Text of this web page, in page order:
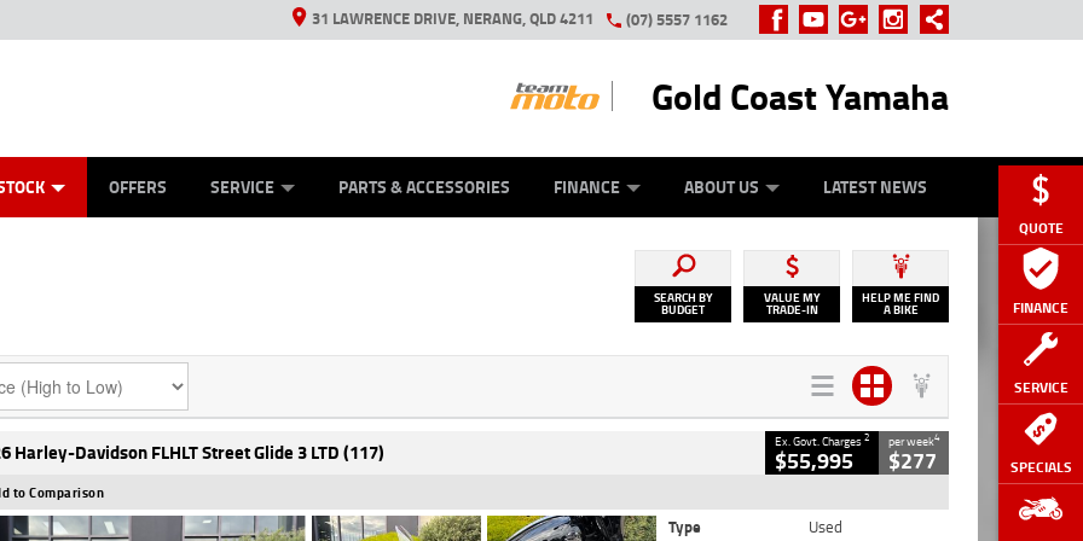
QUOTE
FINANCE
SERVICE
SPECIALS
31 LAWRENCE DRIVE, NERANG, QLD 4211 (07) 5557 1162
Gold Coast Yamaha
OFFERS SERVICE PARTS & ACCESSORIES FINANCE ABOUT US LATEST NEWS
SEARCH BY
BUDGET
VALUE MY
TRADE-IN
HELP ME FIND
A BIKE
Harley-Davidson FLHLT Street Glide 3 LTD (117) Ex. Govt. Charges2
$55,995
per week4
$277
to Comparison
Type
Used